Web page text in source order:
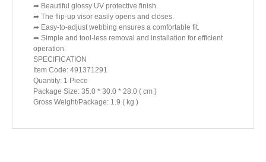
➦ Beautiful glossy UV protective finish.
➦ The flip-up visor easily opens and closes.
➦ Easy-to-adjust webbing ensures a comfortable fit.
➦ Simple and tool-less removal and installation for efficient
operation.
SPECIFICATION
Item Code: 491371291
Quantity: 1 Piece
Package Size: 35.0 * 30.0 * 28.0 ( cm )
Gross Weight/Package: 1.9 ( kg )